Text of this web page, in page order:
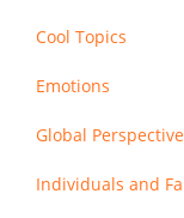
Cool Topics
Emotions
Global
Individuals and